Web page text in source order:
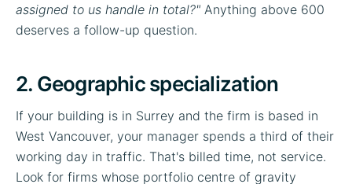
assigned to us handle in total?" Anything above 600
deserves a follow-up question.
2. Geographic specialization
If your building is in Surrey and the firm is based in
West Vancouver, your manager spends a third of their
working day in traffic. That's billed time, not service.
Look for firms whose portfolio centre of gravity